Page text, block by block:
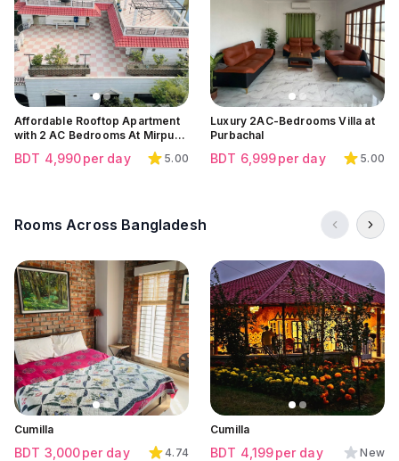
Click to view all images
Affordable Rooftop Apartment
with 2 AC Bedrooms At Mirpur |
BDT 4,990per day 5.00
Click to view all images
Luxury 2AC-Bedrooms Villa at
Purbachal
BDT 6,999per day 5.00
Click to view all images
Rooms Across Bangladesh
Click to view all images
Cumilla
BDT 3,000per day 4.74
Click to view all images
Cumilla
BDT 4,199per day New
Click to view all images